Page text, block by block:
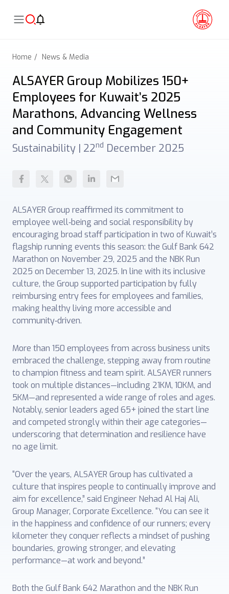
Home News & Media
ALSAYER Group Mobilizes 150+
Employees for Kuwait’s 2025
Marathons, Advancing Wellness
and Community Engagement
Sustainability | 22nd December 2025
ALSAYER Group reaffirmed its commitment to
employee well‑being and social responsibility by
encouraging broad staff participation in two of Kuwait’s
flagship running events this season: the Gulf Bank 642
Marathon on November 29, 2025 and the NBK Run
2025 on December 13, 2025. In line with its inclusive
culture, the Group supported participation by fully
reimbursing entry fees for employees and families,
making healthy living more accessible and
community‑driven.
More than 150 employees from across business units
embraced the challenge, stepping away from routine
to champion fitness and team spirit. ALSAYER runners
took on multiple distances—including 21KM, 10KM, and
5KM—and represented a wide range of roles and ages.
Notably, senior leaders aged 65+ joined the start line
and competed strongly within their age categories—
underscoring that determination and resilience have
no age limit.
“Over the years, ALSAYER Group has cultivated a
culture that inspires people to continually improve and
aim for excellence,” said Engineer Nehad Al Haj Ali,
Group Manager, Corporate Excellence. “You can see it
in the happiness and confidence of our runners; every
kilometer they conquer reflects a mindset of pushing
boundaries, growing stronger, and elevating
performance—at work and beyond.”
Both the Gulf Bank 642 Marathon and the NBK Run